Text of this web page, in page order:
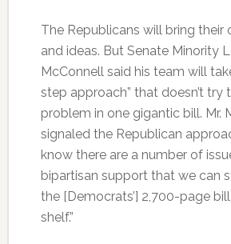
The Republicans will bring their
and ideas. But Senate Minority
McConnell said his team will
step approach” that doesn’t try
problem in one gigantic bill. Mr.
signaled the Republican
know there are a number of
bipartisan support that we can
the [Democrats’] 2,700-page
shelf.”